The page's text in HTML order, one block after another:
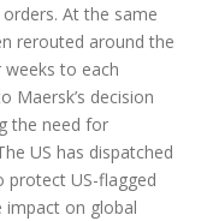
At the same
rerouted around the
to each
Maersk’s decision
the need for
US has dispatched
protect US-flagged
impact on global